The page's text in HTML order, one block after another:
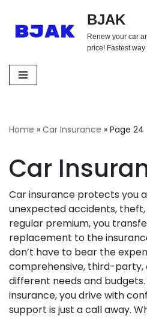
Skip
BJAK
Renew your car
price! Fastest
Home » Car Insurance » Page 24
Car
Car insurance protects you
unexpected accidents,
regular premium, you
replacement to the
don’t have to bear the
comprehensive, third-
different needs and
insurance, you drive with
support is just a call away.